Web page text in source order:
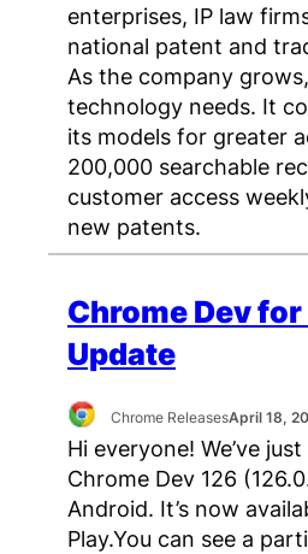
enterprises, IP law
national patent and
As the company
technology needs. It
its models for greater
200,000 searchable
customer access
new patents.
Chrome Dev
Update
Chrome ReleasesApril 18,
Hi everyone! We’ve
Chrome Dev 126
Android. It’s now
Play.You can see a